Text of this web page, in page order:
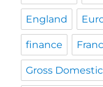
England
finance
Gross